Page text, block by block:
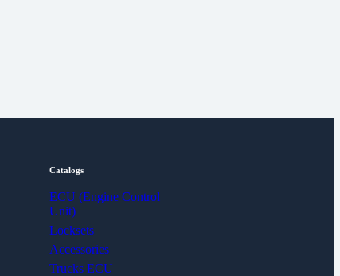
Catalogs
ECU (Engine Control
Unit)
Locksets
Accessories
Trucks ECU